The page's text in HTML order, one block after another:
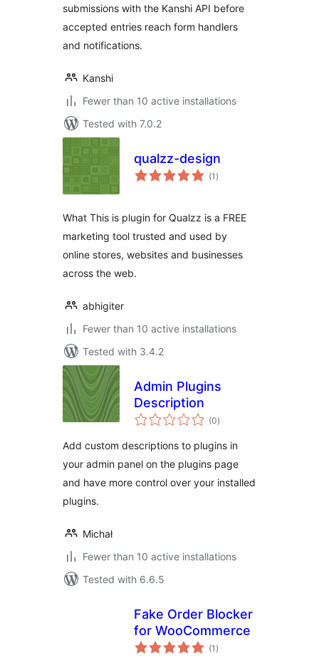
submissions with the Kanshi API before
accepted entries reach form handlers
and notifications.
Kanshi
Fewer than 10 active installations
Tested with 7.0.2
qualzz-design
(1 total
ratings
)
What This is plugin for Qualzz is a FREE
marketing tool trusted and used by
online stores, websites and businesses
across the web.
abhigiter
Fewer than 10 active installations
Tested with 3.4.2
Admin Plugins
Description
(0total
ratings
)
Add custom descriptions to plugins in
your admin panel on the plugins page
and have more control over your installed
plugins.
Michał
Fewer than 10 active installations
Tested with 6.6.5
Fake Order Blocker
for WooCommerce
(1 total
ratings
)